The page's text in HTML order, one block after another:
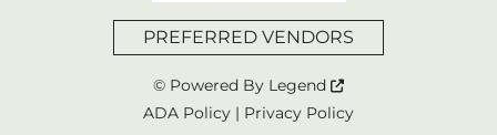
PREFERRED VENDORS
© Powered By Legend
ADA Policy | Privacy Policy